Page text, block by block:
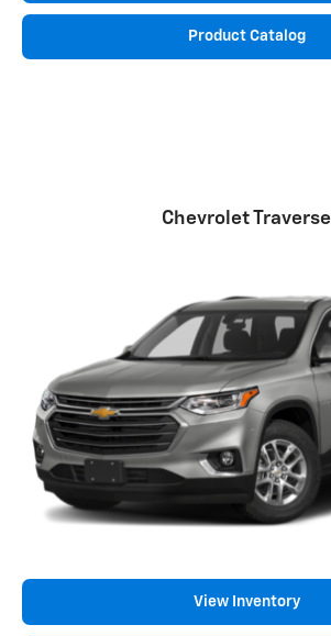
Product Catalog
Chevrolet Traverse
View Inventory